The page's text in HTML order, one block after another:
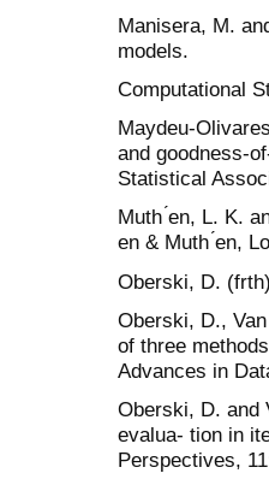
Manisera, M.
models.
Computational
Maydeu-
and goodness-
Statistical
Muth ́en, L. K.
́en & Muth ́en,
Oberski, D.
Oberski, D.,
of three
Advances in
Oberski, D. and
evalua- tion in
Perspectives,